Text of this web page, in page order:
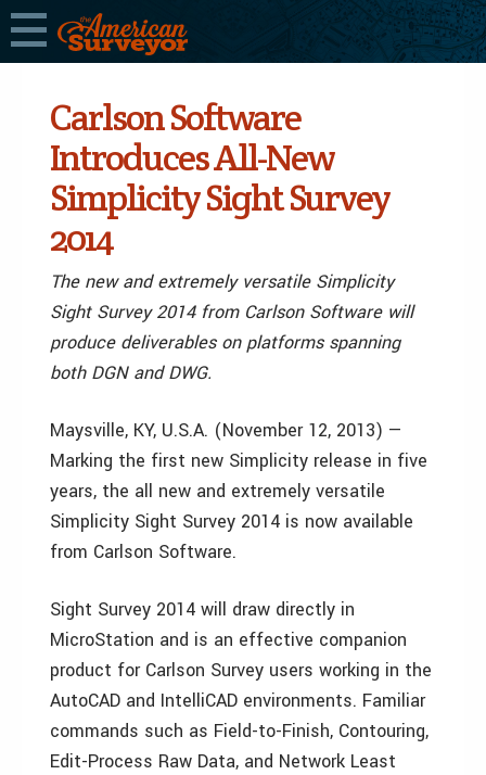
Carlson Software
Introduces All-New
Simplicity Sight Survey
2014
The new and extremely versatile Simplicity
Sight Survey 2014 from Carlson Software will
produce deliverables on platforms spanning
both DGN and DWG.
Maysville, KY, U.S.A. (November 12, 2013) —
Marking the first new Simplicity release in five
years, the all new and extremely versatile
Simplicity Sight Survey 2014 is now available
from Carlson Software.
Sight Survey 2014 will draw directly in
MicroStation and is an effective companion
product for Carlson Survey users working in the
AutoCAD and IntelliCAD environments. Familiar
commands such as Field-to-Finish, Contouring,
Edit-Process Raw Data, and Network Least